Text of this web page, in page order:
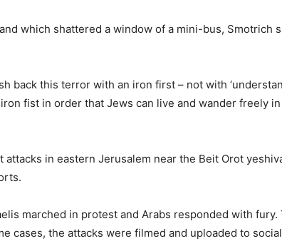
which shattered a window of a mini-bus, Smotrich
back this terror with an iron first – not with
fist in order that Jews can live and wander freely
in eastern Jerusalem near the Beit Orot
marched in protest and Arabs responded with
cases, the attacks were filmed and uploaded to